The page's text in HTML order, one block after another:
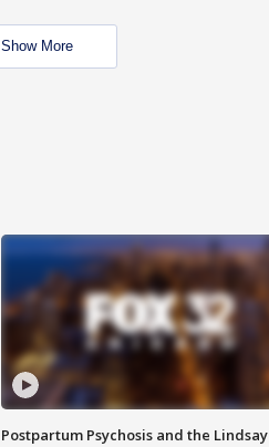
Show More
Postpartum Psychosis and the Lindsay